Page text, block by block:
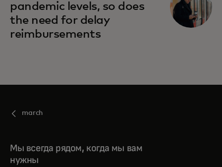
pandemic levels, so does
the need for delay
reimbursements
march
Мы всегда рядом, когда мы вам
нужны